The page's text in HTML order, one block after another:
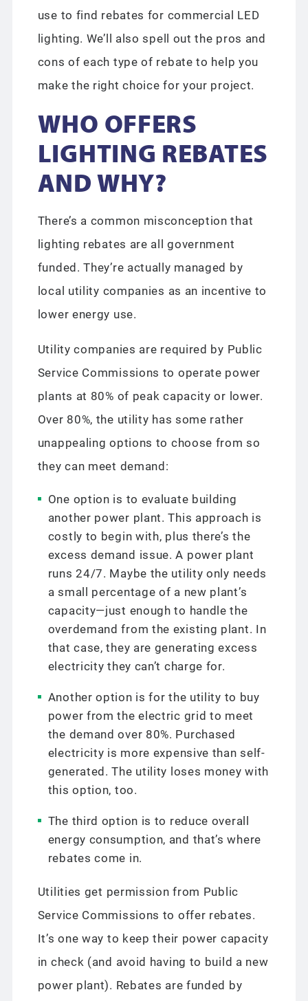
use to find rebates for commercial LED
lighting. We’ll also spell out the pros and
cons of each type of rebate to help you
make the right choice for your project.
WHO OFFERS
LIGHTING REBATES
AND WHY?
There’s a common misconception that
lighting rebates are all government
funded. They’re actually managed by
local utility companies as an incentive to
lower energy use.
Utility companies are required by Public
Service Commissions to operate power
plants at 80% of peak capacity or lower.
Over 80%, the utility has some rather
unappealing options to choose from so
they can meet demand:
One option is to evaluate building
another power plant. This approach is
costly to begin with, plus there’s the
excess demand issue. A power plant
runs 24/7. Maybe the utility only needs
a small percentage of a new plant’s
capacity—just enough to handle the
overdemand from the existing plant. In
that case, they are generating excess
electricity they can’t charge for.
Another option is for the utility to buy
power from the electric grid to meet
the demand over 80%. Purchased
electricity is more expensive than self-
generated. The utility loses money with
this option, too.
The third option is to reduce overall
energy consumption, and that’s where
rebates come in.
Utilities get permission from Public
Service Commissions to offer rebates.
It’s one way to keep their power capacity
in check (and avoid having to build a new
power plant). Rebates are funded by